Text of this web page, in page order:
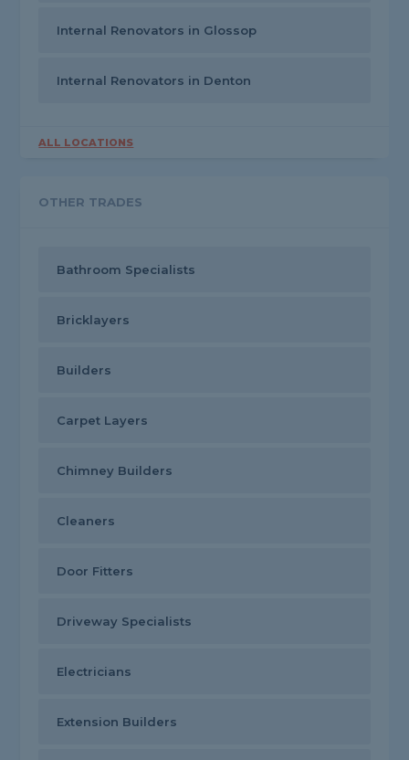
Internal Renovators in Glossop
Internal Renovators in Denton
ALL LOCATIONS
OTHER TRADES
Bathroom Specialists
Bricklayers
Builders
Carpet Layers
Chimney Builders
Cleaners
Door Fitters
Driveway Specialists
Electricians
Extension Builders